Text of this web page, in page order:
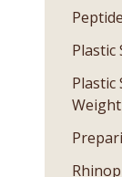
Plastic
Plastic